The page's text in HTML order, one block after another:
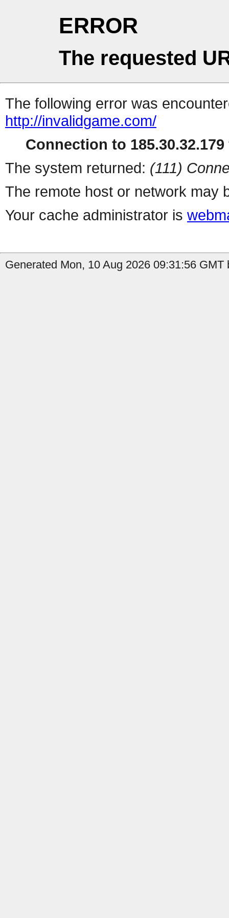
ERROR
The requested
The following error was
http://invalidgame.com/
Connection to
The system returned: (111)
The remote host or network may
Your cache administrator is
Generated Mon, 10 Aug 2026 09:31:56